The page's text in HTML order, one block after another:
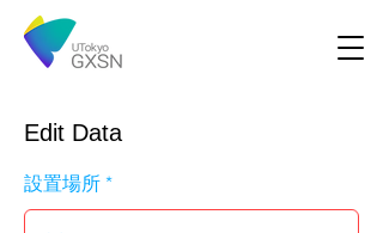
Edit Data
設置場所